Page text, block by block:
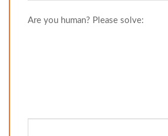
Are you human? Please solve: